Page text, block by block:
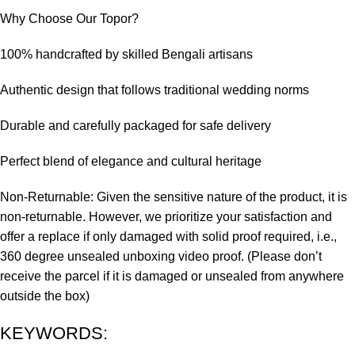
Why Choose Our Topor?
100% handcrafted by skilled Bengali artisans
Authentic design that follows traditional wedding norms
Durable and carefully packaged for safe delivery
Perfect blend of elegance and cultural heritage
Non-Returnable: Given the sensitive nature of the product, it is
non-returnable. However, we prioritize your satisfaction and
offer a replace if only damaged with solid proof required, i.e.,
360 degree unsealed unboxing video proof. (Please don’t
receive the parcel if it is damaged or unsealed from anywhere
outside the box)
KEYWORDS: